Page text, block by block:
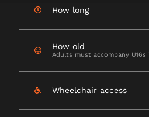
How long
How old
Adults must accompany
Wheelchair access